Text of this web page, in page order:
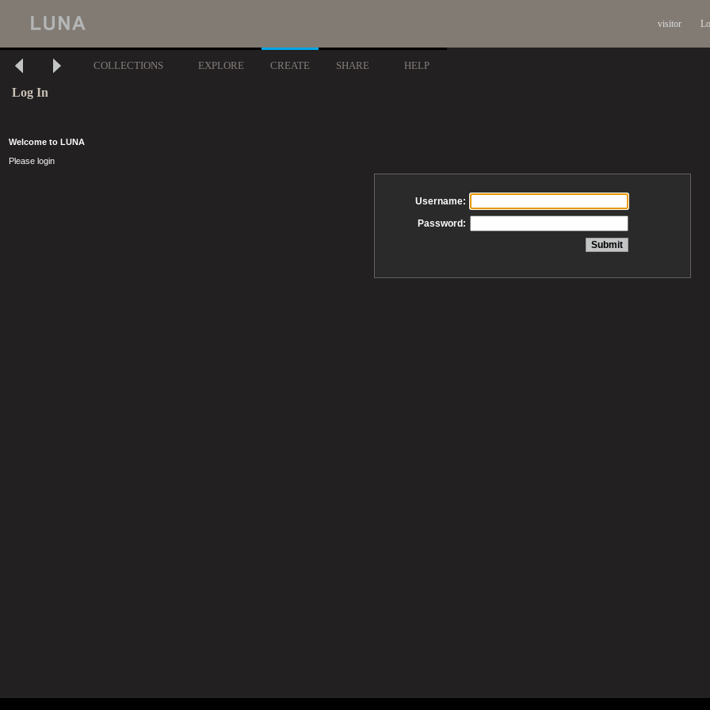
visitor
COLLECTIONS EXPLORE CREATE SHARE HELP
Log In
Welcome to LUNA
Please login
Username:
Password: